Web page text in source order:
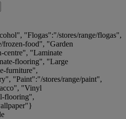
"Flogas":"/stores/range/flogas",
frozen-food", "Garden
centre", "Laminate
flooring", "Large
furniture",
"Paint":"/stores/range/paint",
"Vinyl
flooring",